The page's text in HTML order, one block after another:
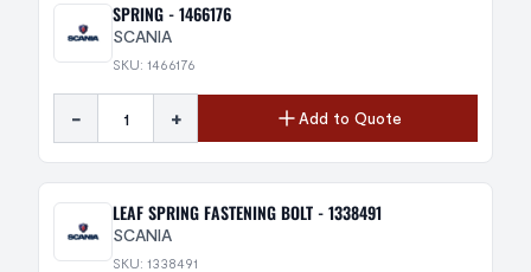
SPRING - 1466176
SCANIA
SKU: 1466176
- + Add to Quote
LEAF SPRING FASTENING BOLT - 1338491
SCANIA
SKU: 1338491